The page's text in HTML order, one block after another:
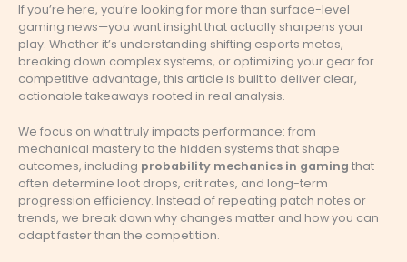
If you’re here, you’re looking for more than surface-level
gaming news—you want insight that actually sharpens your
play. Whether it’s understanding shifting esports metas,
breaking down complex systems, or optimizing your gear for
competitive advantage, this article is built to deliver clear,
actionable takeaways rooted in real analysis.
We focus on what truly impacts performance: from
mechanical mastery to the hidden systems that shape
outcomes, including probability mechanics in gaming that
often determine loot drops, crit rates, and long-term
progression efficiency. Instead of repeating patch notes or
trends, we break down why changes matter and how you can
adapt faster than the competition.